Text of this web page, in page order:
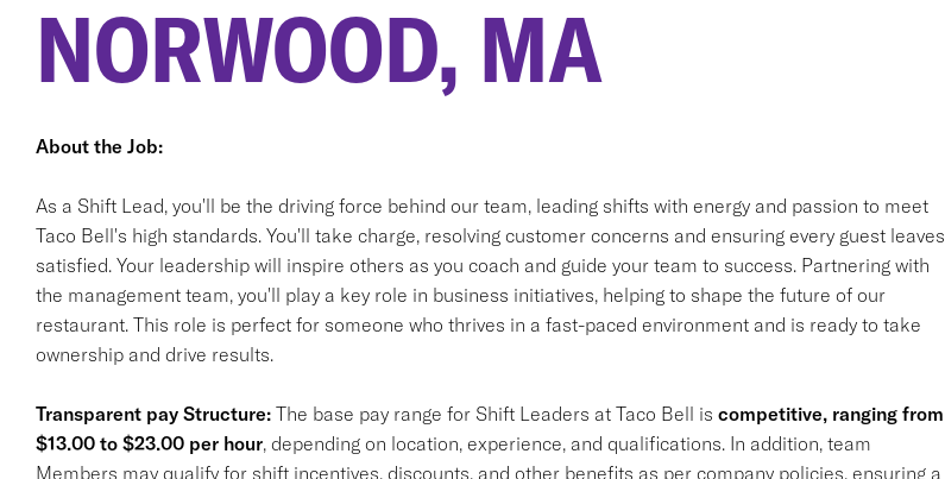
NORWOOD, MA
About the Job:
As a Shift Lead, you'll be the driving force behind our team, leading shifts with energy and passion to meet
Taco Bell's high standards. You'll take charge, resolving customer concerns and ensuring every guest leaves
satisfied. Your leadership will inspire others as you coach and guide your team to success. Partnering with
the management team, you'll play a key role in business initiatives, helping to shape the future of our
restaurant. This role is perfect for someone who thrives in a fast-paced environment and is ready to take
ownership and drive results.
Transparent pay Structure:The base pay range for Shift Leaders at Taco Bell is competitive, ranging from
$13.00 to $23.00 per hour, depending on location, experience, and qualifications. In addition, team
Members may qualify for shift incentives, discounts, and other benefits as per company policies, ensuring a